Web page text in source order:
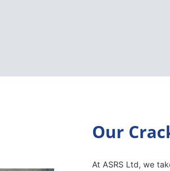
Our
At ASRS Ltd, we